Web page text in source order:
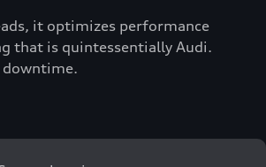
it optimizes performance
that is quintessentially Audi.